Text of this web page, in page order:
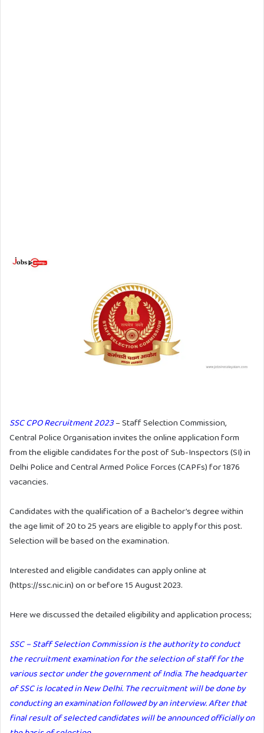
SSC CPO Recruitment 2023– Staff Selection Commission,
Central Police Organisation invites the online application form
from the eligible candidates for the post of Sub-Inspectors (SI) in
Delhi Police and Central Armed Police Forces (CAPFs) for 1876
vacancies.
Candidates with the qualification of a Bachelor’s degree within
the age limit of 20 to 25 years are eligible to apply for this post.
Selection will be based on the examination.
Interested and eligible candidates can apply online at
(https://ssc.nic.in) on or before 15 August 2023.
Here we discussed the detailed eligibility and application process;
SSC – Staff Selection Commission is the authority to conduct
the recruitment examination for the selection of staff for the
various sector under the government of India. The headquarter
of SSC is located in New Delhi. The recruitment will be done by
conducting an examination followed by an interview. After that
final result of selected candidates will be announced officially on